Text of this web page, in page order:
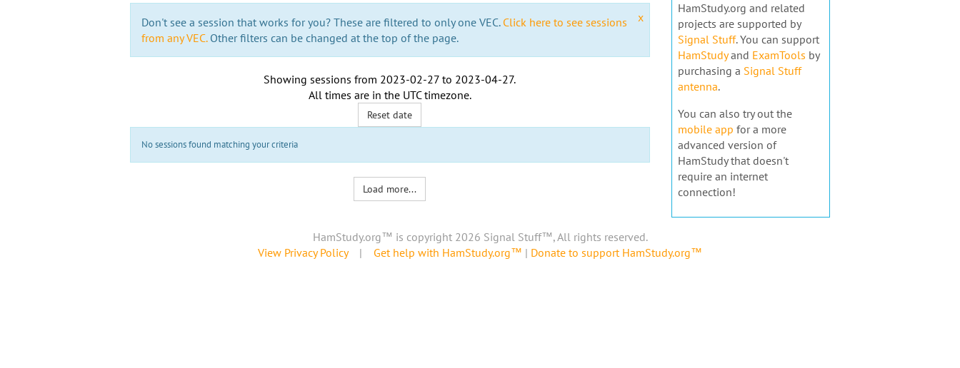
x
Don't see a session that works for you? These are filtered to only one VEC. Click here to see sessions
from any VEC.Other filters can be changed at the top of the page.
Showing sessions from 2023-02-27 to 2023-04-27.
All times are in the UTC timezone.
Reset date
No sessions found matching your criteria
Load more...
HamStudy.org and related
projects are supported by
Signal Stuff. You can support
HamStudyand ExamTools by
purchasing a Signal Stuff
antenna.
You can also try out the
mobile app for a more
advanced version of
HamStudy that doesn't
require an internet
connection!
HamStudy.org™ is copyright 2026 Signal Stuff™, All rights reserved.
View Privacy Policy| Get help with HamStudy.org™ | Donate to support HamStudy.org™